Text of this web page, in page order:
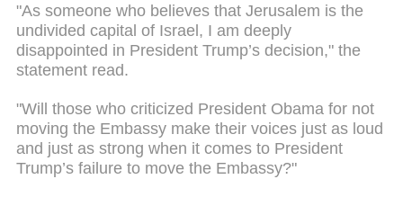
"As someone who believes that Jerusalem is the
undivided capital of Israel, I am deeply
disappointed in President Trump’s decision," the
statement read.
"Will those who criticized President Obama for not
moving the Embassy make their voices just as loud
and just as strong when it comes to President
Trump’s failure to move the Embassy?"